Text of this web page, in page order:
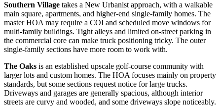
Southern Village takes a New Urbanist approach, with a walkable
main square, apartments, and higher-end single-family homes. The
master HOA may require a COI and scheduled move windows for
multi-family buildings. Tight alleys and limited on-street parking in
the commercial core can make truck positioning tricky. The outer
single-family sections have more room to work with.
The Oaks is an established upscale golf-course community with
larger lots and custom homes. The HOA focuses mainly on property
standards, but some sections request notice for large trucks.
Driveways and garages are generally spacious, although interior
streets are curvy and wooded, and some driveways slope noticeably.